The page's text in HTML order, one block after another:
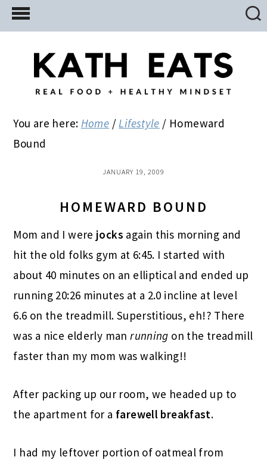
Skip
to
Skip
to
primary
Skip
to
You are here: Home / Lifestyle / Homeward
Bound
JANUARY 19, 2009
HOMEWARD BOUND
Mom and I were jocks again this morning and
hit the old folks gym at 6:45. I started with
about 40 minutes on an elliptical and ended up
running 20:26 minutes at a 2.0 incline at level
6.6 on the treadmill. Superstitious, eh!? There
was a nice elderly manrunning on the treadmill
faster than my mom was walking!!
After packing up our room, we headed up to
the apartment for a farewell breakfast.
I had my leftover portion of oatmeal from